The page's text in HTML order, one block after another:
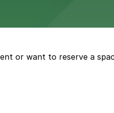
with available street
or want to reserve a